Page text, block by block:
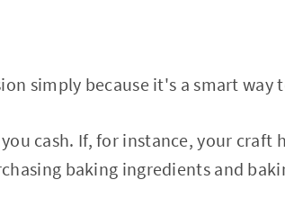
simply because it's a smart way
cash. If, for instance, your craft
baking ingredients and